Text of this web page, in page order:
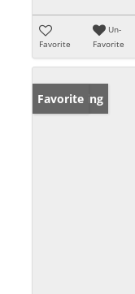
Favorite
Un-
Favorite
New Listing
Favorite